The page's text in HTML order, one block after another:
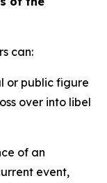
can:
or public figure
over into libel
of an
event,